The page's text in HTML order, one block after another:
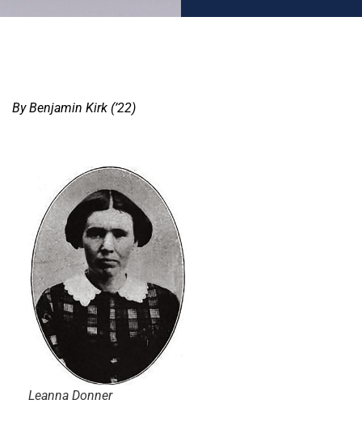
By Benjamin Kirk (’22)
Leanna Donner